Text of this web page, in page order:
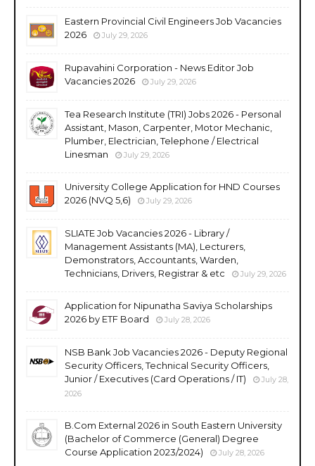
Eastern Provincial Civil Engineers Job Vacancies
2026
July 29, 2026
Rupavahini Corporation - News Editor Job
Vacancies 2026
July 29, 2026
Tea Research Institute (TRI) Jobs 2026 - Personal
Assistant, Mason, Carpenter, Motor Mechanic,
Plumber, Electrician, Telephone / Electrical
Linesman
July 29, 2026
University College Application for HND Courses
2026 (NVQ 5,6)
July 29, 2026
SLIATE Job Vacancies 2026 - Library /
Management Assistants (MA), Lecturers,
Demonstrators, Accountants, Warden,
Technicians, Drivers, Registrar & etc
July 29, 2026
Application for Nipunatha Saviya Scholarships
2026 by ETF Board
July 28, 2026
NSB Bank Job Vacancies 2026 - Deputy Regional
Security Officers, Technical Security Officers,
Junior / Executives (Card Operations / IT)
July 28,
2026
B.Com External 2026 in South Eastern University
(Bachelor of Commerce (General) Degree
Course Application 2023/2024)
July 28, 2026